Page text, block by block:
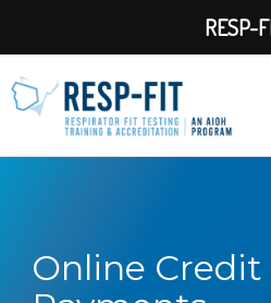
Online Credit
RESP-